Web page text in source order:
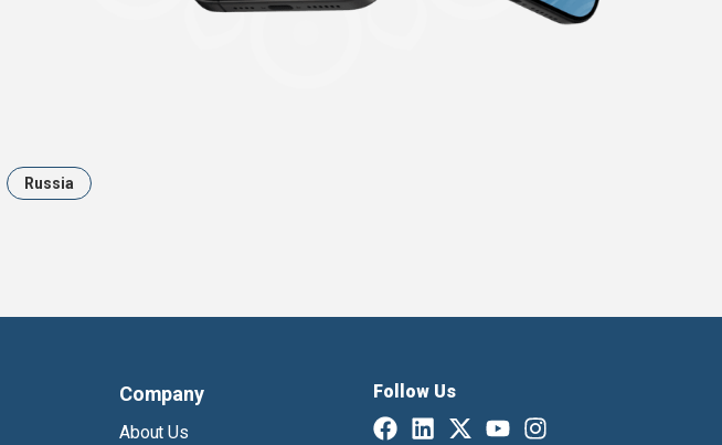
Russia
Company
About Us
Follow Us